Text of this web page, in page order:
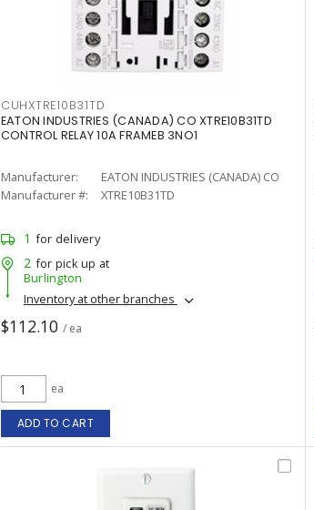
CUHXTRE10B31TD
EATON INDUSTRIES (CANADA) CO XTRE10B31TD
CONTROL RELAY 10A FRAMEB 3NO1
Manufacturer:
EATON INDUSTRIES (CANADA) CO
Manufacturer #:
XTRE10B31TD
1 for delivery
2 for pick up at
Burlington
Inventory at other branches
$112.10 / ea
ea
ADD TO CART